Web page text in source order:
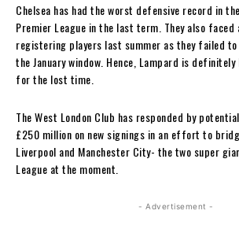
Chelsea has had the worst defensive record in
Premier League in the last term. They also faced
registering players last summer as they failed to
the January window. Hence, Lampard is
for the lost time.
The West London Club has responded by
£250 million on new signings in an effort to
Liverpool and Manchester City- the two super
League at the moment.
- Advertisement -